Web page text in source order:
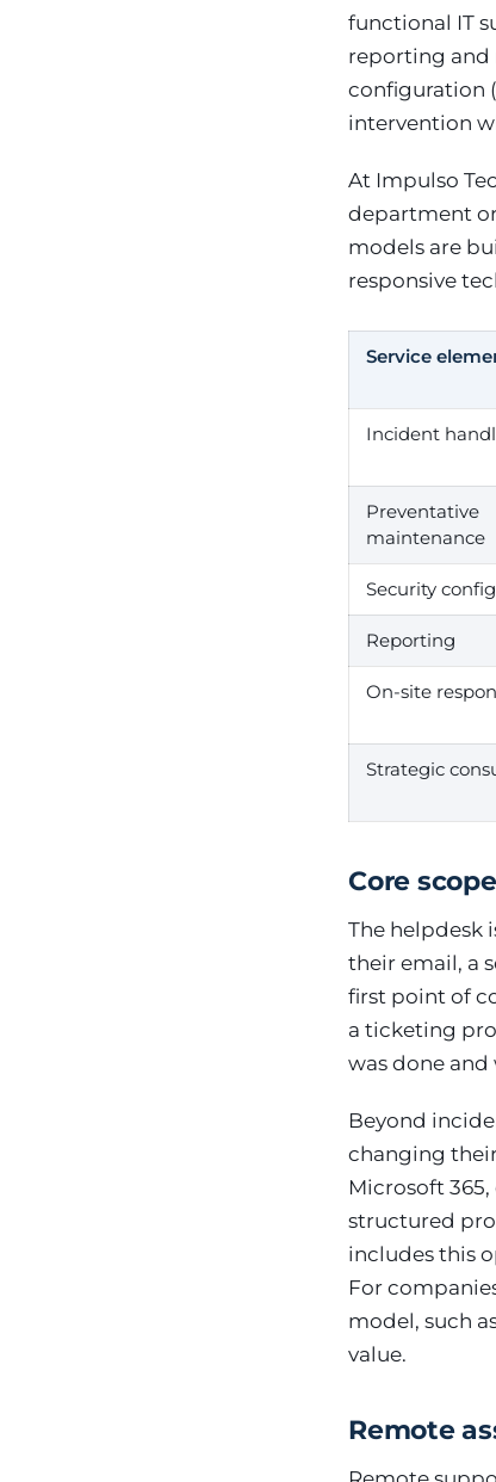
functional IT
reporting and
configuration
intervention
At Impulso
department
models are
responsive
Service
Incident
Preventative
maintenance
Security
Reporting
On-site
Strategic
Core
The helpdesk
their email, a
first point of
a ticketing
was done
Beyond
changing
Microsoft
structured
includes this
For
model, such
value.
Remote